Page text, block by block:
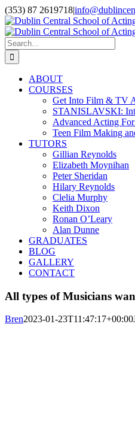
Skip
to
content
(353) 87 2619718|
Facebook
X
YouTube
Search
for:
ABOUT
COURSES
Get Into Film & TV
STANISLAVSKI:
Advanced Acting For
Teen Film Making
TUTORS
Gillian Reynolds
Elizabeth Moynihan
Peter Sheridan
Hilary Reynolds
Clelia Murphy
Keith Dixon
Ronan O’Leary
Alan Dunne
GRADUATES
BLOG
GALLERY
CONTACT
All types of Musicians
Bren2023-01-23T11:47:17+00:00